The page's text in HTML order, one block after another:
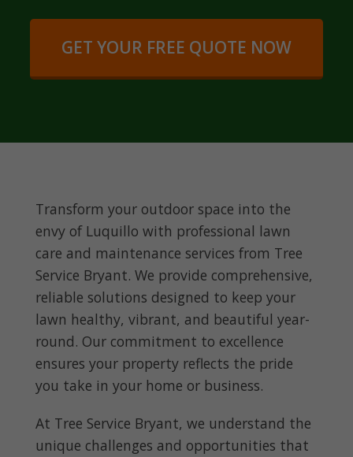
GET YOUR FREE QUOTE NOW
Transform your outdoor space into the
envy of Luquillo with professional lawn
care and maintenance services from Tree
Service Bryant. We provide comprehensive,
reliable solutions designed to keep your
lawn healthy, vibrant, and beautiful year-
round. Our commitment to excellence
ensures your property reflects the pride
you take in your home or business.
At Tree Service Bryant, we understand the
unique challenges and opportunities that